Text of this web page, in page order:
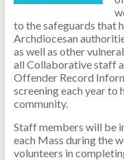
to the safeguards that
Archdiocesan
as well as other
all Collaborative staff
Offender Record
screening each year to
community.
Staff members will be
each Mass during the
volunteers in